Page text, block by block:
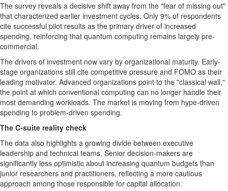
The survey reveals a decisive shift away from the "fear of missing out"
that characterized earlier investment cycles. Only 9% of respondents
cite successful pilot results as the primary driver of increased
spending, reinforcing that quantum computing remains largely pre-
commercial.
The drivers of investment now vary by organizational maturity. Early-
stage organizations still cite competitive pressure and FOMO as their
leading motivator. Advanced organizations point to the "classical wall,"
the point at which conventional computing can no longer handle their
most demanding workloads. The market is moving from hype-driven
spending to problem-driven spending.
The C-suite reality check
The data also highlights a growing divide between executive
leadership and technical teams. Senior decision-makers are
significantly less optimistic about increasing quantum budgets than
junior researchers and practitioners, reflecting a more cautious
approach among those responsible for capital allocation.